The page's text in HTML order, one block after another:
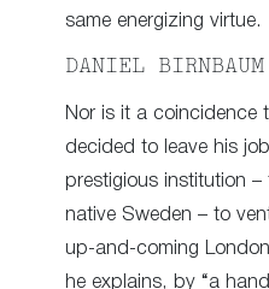
same energizing virtue.
DANIEL BIRNBAUM
Nor is it a coincidence
decided to leave his
prestigious institution
native Sweden – to
up-and-coming
he explains, by “a